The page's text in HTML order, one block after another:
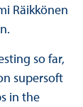
Räikkönen
so far,
supersoft
in the